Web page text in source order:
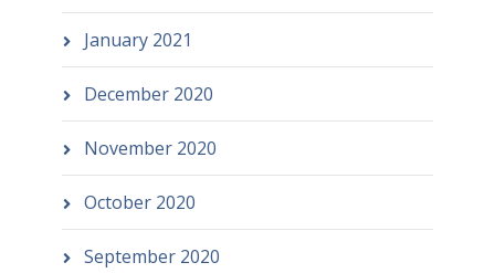
January 2021
December 2020
November 2020
October 2020
September 2020